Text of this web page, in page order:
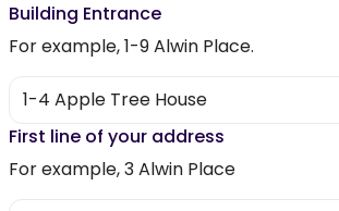
Building Entrance
For example, 1-9 Alwin Place.
First line of your address
For example, 3 Alwin Place